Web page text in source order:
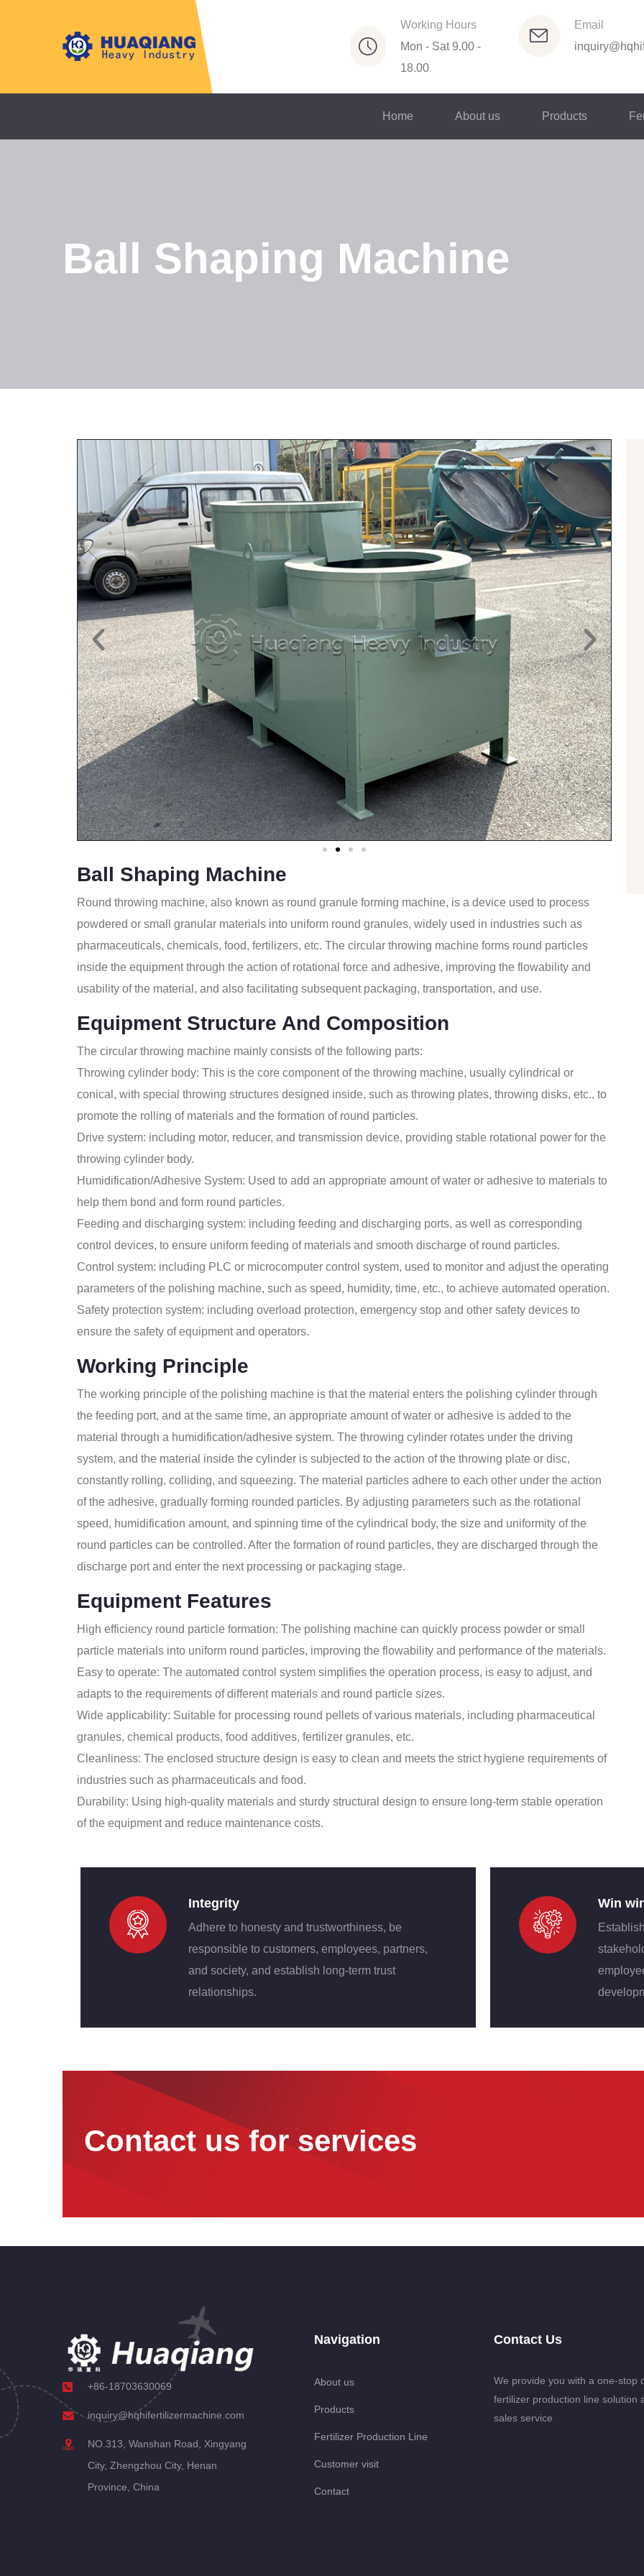
Working Hours
Mon - Sat 9.00 -
18.00
Email
Home About us Products
Ball Shaping Machine
Ball Shaping Machine
Round throwing machine, also known as round granule forming machine, is a device used to process
powdered or small granular materials into uniform round granules, widely used in industries such as
pharmaceuticals, chemicals, food, fertilizers, etc. The circular throwing machine forms round particles
inside the equipment through the action of rotational force and adhesive, improving the flowability and
usability of the material, and also facilitating subsequent packaging, transportation, and use.
Equipment Structure And Composition
The circular throwing machine mainly consists of the following parts:
Throwing cylinder body: This is the core component of the throwing machine, usually cylindrical or
conical, with special throwing structures designed inside, such as throwing plates, throwing disks, etc., to
promote the rolling of materials and the formation of round particles.
Drive system: including motor, reducer, and transmission device, providing stable rotational power for the
throwing cylinder body.
Humidification/Adhesive System: Used to add an appropriate amount of water or adhesive to materials to
help them bond and form round particles.
Feeding and discharging system: including feeding and discharging ports, as well as corresponding
control devices, to ensure uniform feeding of materials and smooth discharge of round particles.
Control system: including PLC or microcomputer control system, used to monitor and adjust the operating
parameters of the polishing machine, such as speed, humidity, time, etc., to achieve automated operation.
Safety protection system: including overload protection, emergency stop and other safety devices to
ensure the safety of equipment and operators.
Working Principle
The working principle of the polishing machine is that the material enters the polishing cylinder through
the feeding port, and at the same time, an appropriate amount of water or adhesive is added to the
material through a humidification/adhesive system. The throwing cylinder rotates under the driving
system, and the material inside the cylinder is subjected to the action of the throwing plate or disc,
constantly rolling, colliding, and squeezing. The material particles adhere to each other under the action
of the adhesive, gradually forming rounded particles. By adjusting parameters such as the rotational
speed, humidification amount, and spinning time of the cylindrical body, the size and uniformity of the
round particles can be controlled. After the formation of round particles, they are discharged through the
discharge port and enter the next processing or packaging stage.
Equipment Features
High efficiency round particle formation: The polishing machine can quickly process powder or small
particle materials into uniform round particles, improving the flowability and performance of the materials.
Easy to operate: The automated control system simplifies the operation process, is easy to adjust, and
adapts to the requirements of different materials and round particle sizes.
Wide applicability: Suitable for processing round pellets of various materials, including pharmaceutical
granules, chemical products, food additives, fertilizer granules, etc.
Cleanliness: The enclosed structure design is easy to clean and meets the strict hygiene requirements of
industries such as pharmaceuticals and food.
Durability: Using high-quality materials and sturdy structural design to ensure long-term stable operation
of the equipment and reduce maintenance costs.
Integrity
Adhere to honesty and trustworthiness, be
responsible to customers, employees, partners,
and society, and establish long-term trust
relationships.
Win
Contact us for services
+86-18703630069
inquiry@hqhifertilizermachine.com
NO.313, Wanshan Road, Xingyang
City, Zhengzhou City, Henan
Province, China
Navigation
About us
Products
Fertilizer Production Line
Customer visit
Contact
Contact Us
We provide you with a one-stop
fertilizer production line solution
sales service